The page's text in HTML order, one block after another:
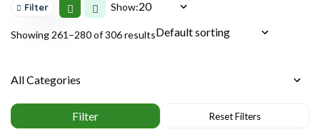
Filter Show:
Showing 261–280 of 306 results